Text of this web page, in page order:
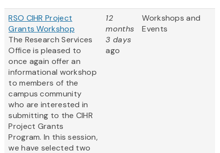
RSO CIHR Project
Grants Workshop
The Research Services
Office is pleased to
once again offer an
informational workshop
to members of the
campus community
who are interested in
submitting to the CIHR
Project Grants
Program. In this session,
we have selected two
12
months
3 days
ago
Workshops and
Events